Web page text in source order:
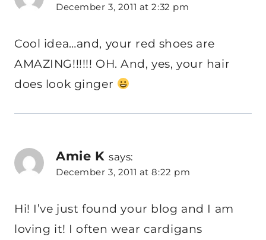
December 3, 2011 at 2:32 pm
Cool idea…and, your red shoes are
AMAZING!!!!!! OH. And, yes, your hair
does look ginger
Amie K says:
December 3, 2011 at 8:22 pm
Hi! I’ve just found your blog and I am
loving it! I often wear cardigans